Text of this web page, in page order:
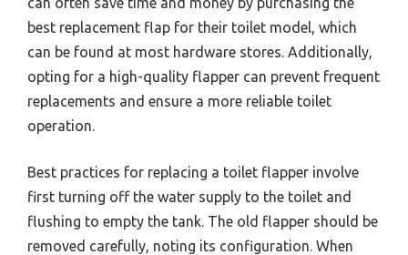
best replacement flap for their toilet model, which
can be found at most hardware stores. Additionally,
opting for a high-quality flapper can prevent frequent
replacements and ensure a more reliable toilet
operation.
Best practices for replacing a toilet flapper involve
first turning off the water supply to the toilet and
flushing to empty the tank. The old flapper should be
removed carefully, noting its configuration. When